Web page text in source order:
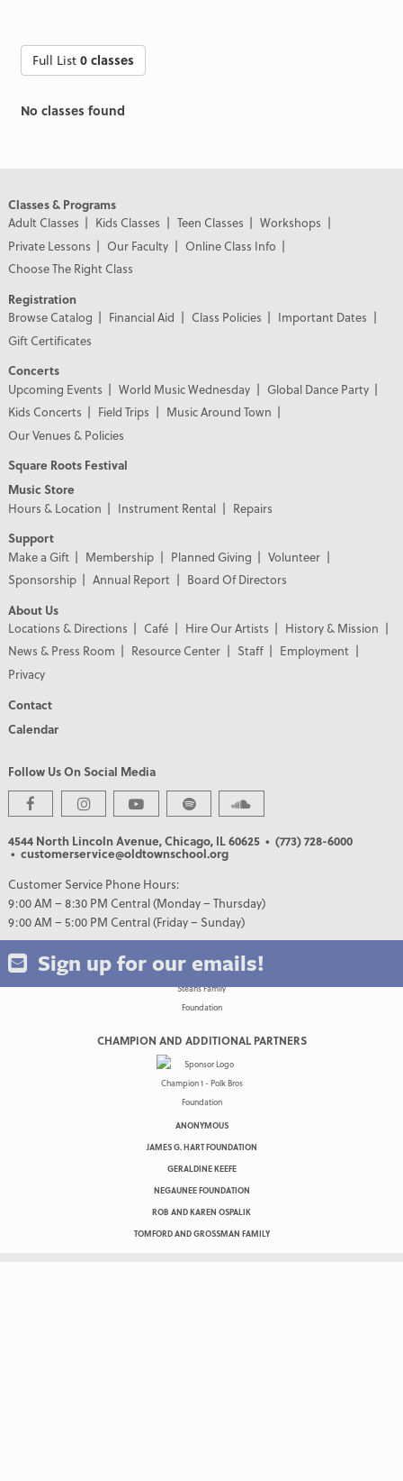
Full List0 classes
No classes found
Classes & Programs
Adult Classes
Kids Classes Teen Classes
Workshops
Private Lessons
Our Faculty
Online Class Info
Choose The Right Class
Registration
Browse Catalog
Financial Aid Class Policies
Important Dates
Gift Certificates
Concerts
Upcoming Events
World Music Wednesday
Global Dance Party
Kids Concerts
Field Trips
Music Around Town
Our Venues & Policies
Square Roots Festival
Music Store
Hours & Location
Instrument Rental
Repairs
Support
Make a Gift
Membership Planned Giving
Volunteer
Sponsorship
Annual Report
Board Of Directors
About Us
Locations & Directions
Café Hire Our Artists
History & Mission
News & Press Room
Resource Center Staff
Employment
Privacy
Contact
Calendar
Follow Us On Social Media
4544 North Lincoln Avenue, Chicago, IL 60625 • (773) 728-6000
• customerservice@oldtownschool.org
Customer Service Phone Hours:
9:00 AM – 8:30 PM Central (Monday – Thursday)
9:00 AM – 5:00 PM Central (Friday – Sunday)
Sign up for our emails!
PREMIER PARTNERS
CHAMPION AND ADDITIONAL PARTNERS
ANONYMOUS
JAMES G. HART FOUNDATION
GERALDINE KEEFE
NEGAUNEE FOUNDATION
ROB AND KAREN OSPALIK
TOMFORD AND GROSSMAN FAMILY